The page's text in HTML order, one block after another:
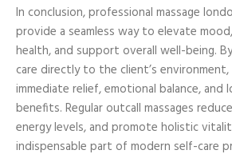
In conclusion, professional massage
provide a seamless way to elevate
health, and support overall well-being.
care directly to the client’s
immediate relief, emotional balance, and
benefits. Regular outcall massages
energy levels, and promote holistic
indispensable part of modern self-care